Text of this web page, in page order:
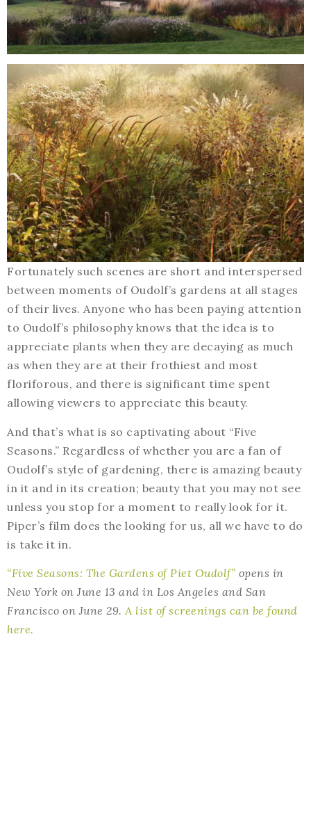
Fortunately such scenes are short and interspersed
between moments of Oudolf’s gardens at all stages
of their lives. Anyone who has been paying attention
to Oudolf’s philosophy knows that the idea is to
appreciate plants when they are decaying as much
as when they are at their frothiest and most
floriforous, and there is significant time spent
allowing viewers to appreciate this beauty.
And that’s what is so captivating about “Five
Seasons.” Regardless of whether you are a fan of
Oudolf’s style of gardening, there is amazing beauty
in it and in its creation; beauty that you may not see
unless you stop for a moment to really look for it.
Piper’s film does the looking for us, all we have to do
is take it in.
“Five Seasons: The Gardens of Piet Oudolf” opens in
New York on June 13 and in Los Angeles and San
Francisco on June 29.A list of screenings can be found
here.